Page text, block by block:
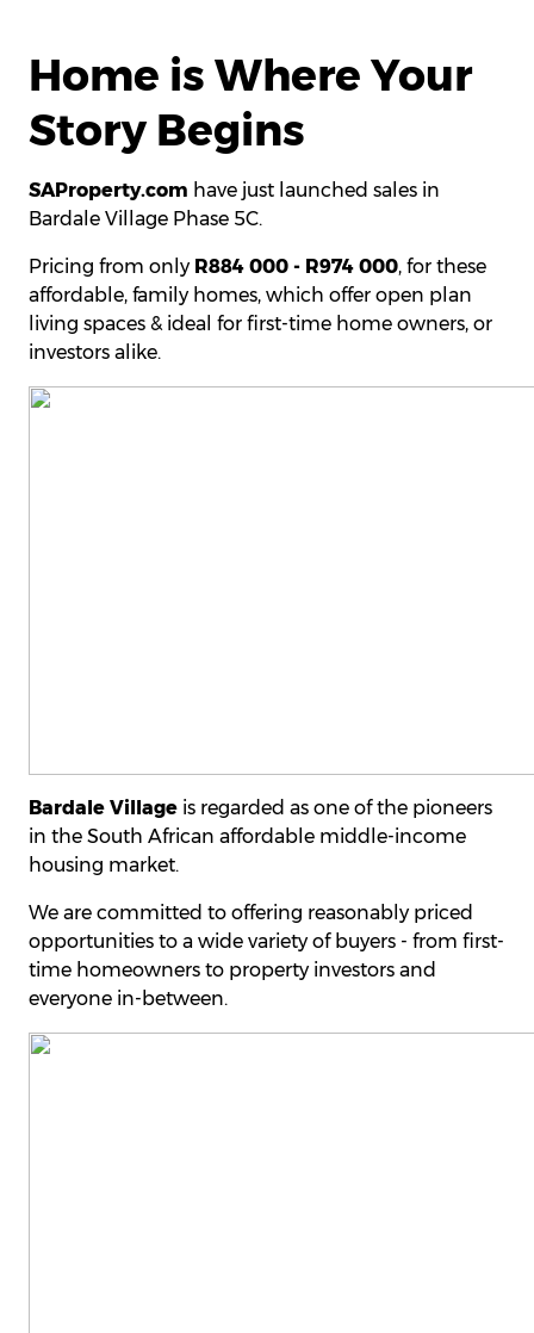
Home is Where Your
Story Begins
SAProperty.com have just launched sales in
Bardale Village Phase 5C.
Pricing from only R884 000 - R974 000, for these
affordable, family homes, which offer open plan
living spaces & ideal for first-time home owners, or
investors alike.
Bardale Village is regarded as one of the pioneers
in the South African affordable middle-income
housing market.
We are committed to offering reasonably priced
opportunities to a wide variety of buyers - from first-
time homeowners to property investors and
everyone in-between.